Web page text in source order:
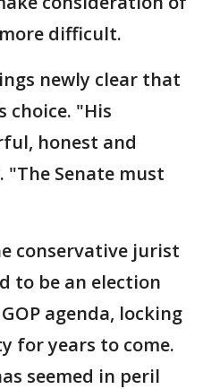
difficult.
newly clear that
choice. "His
honest and
Senate must
conservative jurist
to be an election
agenda, locking
for years to come.
seemed in peril